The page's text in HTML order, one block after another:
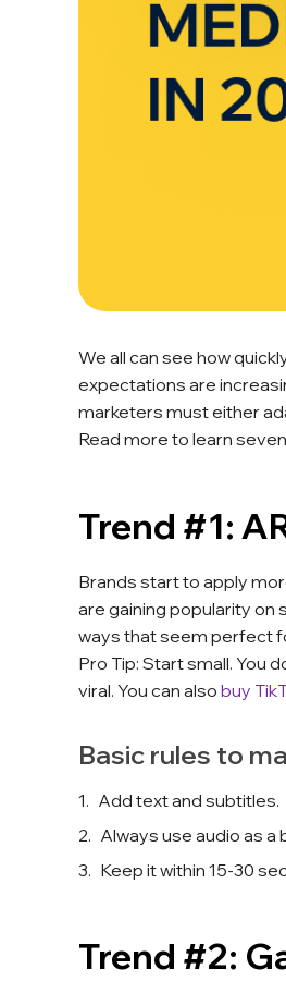
We all can see how
expectations are
marketers must either
Read more to learn
Trend #1:
Brands start to apply
are gaining popularity on
ways that seem perfect
Pro Tip: Start small. You
viral. You can also buy
Basic rules to
Add text and subtitles.
Always use audio as
Keep it within 15-30
Trend #2: